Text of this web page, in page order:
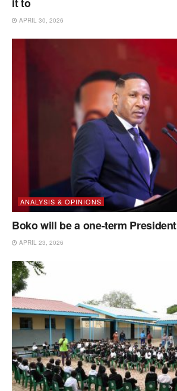
APRIL 30, 2026
ANALYSIS & OPINIONS
Boko will be a one-term President
APRIL 23, 2026